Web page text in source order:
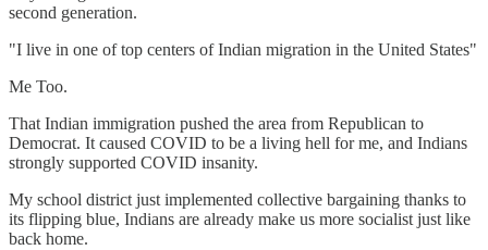
second generation.
"I live in one of top centers of Indian migration in the United States"
Me Too.
That Indian immigration pushed the area from Republican to
Democrat. It caused COVID to be a living hell for me, and Indians
strongly supported COVID insanity.
My school district just implemented collective bargaining thanks to
its flipping blue, Indians are already make us more socialist just like
back home.